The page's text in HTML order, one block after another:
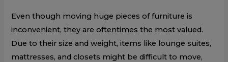
Even though moving huge pieces of furniture is
inconvenient, they are oftentimes the most valued.
Due to their size and weight, items like lounge suites,
mattresses, and closets might be difficult to move,